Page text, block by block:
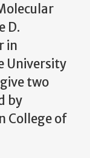
D.
in
University
two
by
College of